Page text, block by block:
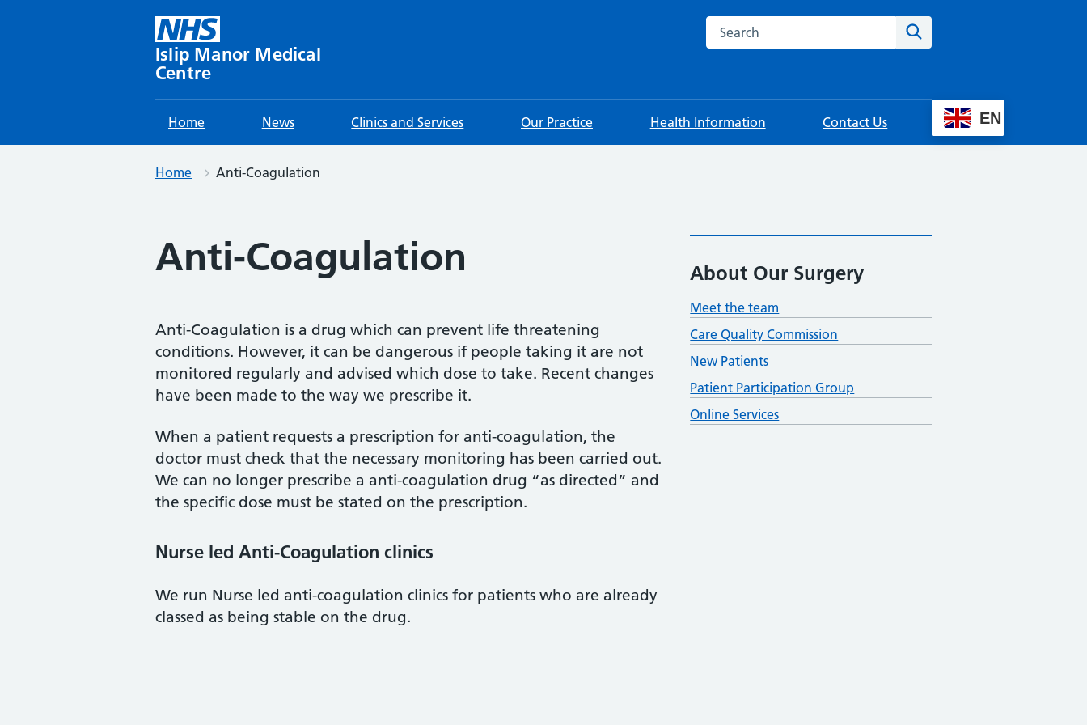
Islip Manor Medical
Centre
Search this website
Home News Clinics and Services Our Practice Health Information Contact Us EN
Home Anti-Coagulation
Anti-Coagulation
Anti-Coagulation is a drug which can prevent life threatening
conditions. However, it can be dangerous if people taking it are not
monitored regularly and advised which dose to take. Recent changes
have been made to the way we prescribe it.
When a patient requests a prescription for anti-coagulation, the
doctor must check that the necessary monitoring has been carried out.
We can no longer prescribe a anti-coagulation drug “as directed” and
the specific dose must be stated on the prescription.
Nurse led Anti-Coagulation clinics
We run Nurse led anti-coagulation clinics for patients who are already
classed as being stable on the drug.
About Our Surgery
Meet the team
Care Quality Commission
New Patients
Patient Participation Group
Online Services